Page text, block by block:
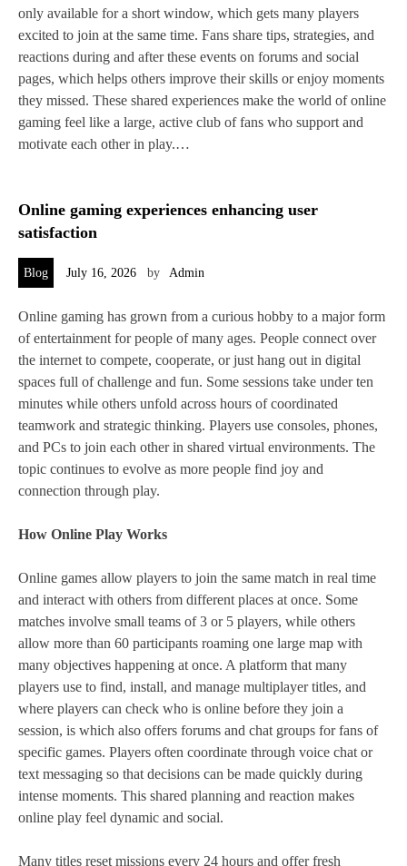
only available for a short window, which gets many players
excited to join at the same time. Fans share tips, strategies, and
reactions during and after these events on forums and social
pages, which helps others improve their skills or enjoy moments
they missed. These shared experiences make the world of online
gaming feel like a large, active club of fans who support and
motivate each other in play.…
Online gaming experiences enhancing user
satisfaction
Blog July 16, 2026 by Admin
Online gaming has grown from a curious hobby to a major form
of entertainment for people of many ages. People connect over
the internet to compete, cooperate, or just hang out in digital
spaces full of challenge and fun. Some sessions take under ten
minutes while others unfold across hours of coordinated
teamwork and strategic thinking. Players use consoles, phones,
and PCs to join each other in shared virtual environments. The
topic continues to evolve as more people find joy and
connection through play.
How Online Play Works
Online games allow players to join the same match in real time
and interact with others from different places at once. Some
matches involve small teams of 3 or 5 players, while others
allow more than 60 participants roaming one large map with
many objectives happening at once. A platform that many
players use to find, install, and manage multiplayer titles, and
where players can check who is online before they join a
session, is which also offers forums and chat groups for fans of
specific games. Players often coordinate through voice chat or
text messaging so that decisions can be made quickly during
intense moments. This shared planning and reaction makes
online play feel dynamic and social.
Many titles reset missions every 24 hours and offer fresh